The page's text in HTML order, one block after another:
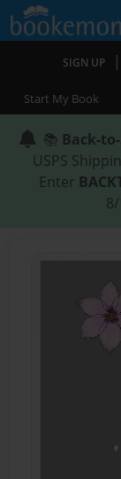
SIGN UP |
Start My Book
📚 Back-
USPS
Enter